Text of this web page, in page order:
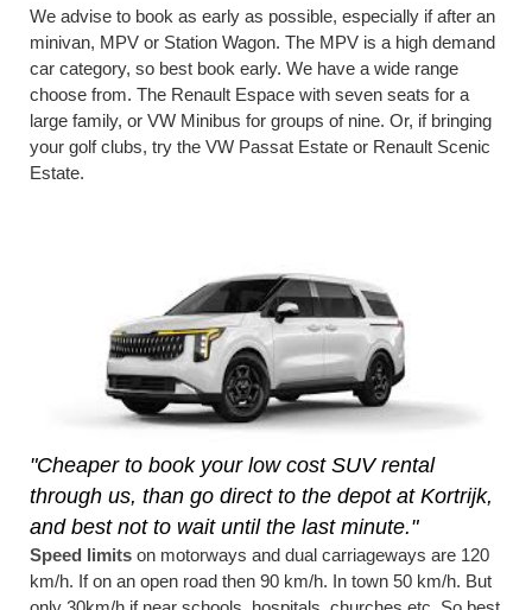
We advise to book as early as possible, especially if after an
minivan, MPV or Station Wagon. The MPV is a high demand
car category, so best book early. We have a wide range
choose from. The Renault Espace with seven seats for a
large family, or VW Minibus for groups of nine. Or, if bringing
your golf clubs, try the VW Passat Estate or Renault Scenic
Estate.
"Cheaper to book your low cost SUV rental
through us, than go direct to the depot at Kortrijk,
and best not to wait until the last minute."
Speed limits on motorways and dual carriageways are 120
km/h. If on an open road then 90 km/h. In town 50 km/h. But